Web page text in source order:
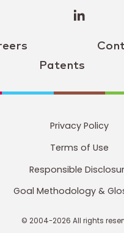
Patents
window)
Privacy Policy
Terms of Use
Responsible
Goal Methodology &
© 2004-2026 All rights